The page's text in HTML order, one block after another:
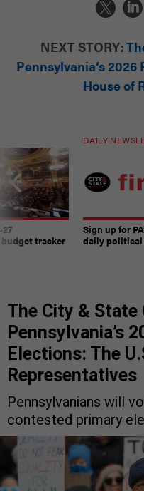
NEXT STORY:
Pennsylvania’s
House of
tracker
DAILY
Sign up for
daily political
The City & State
Pennsylvania’s
Elections: The
Representatives
Pennsylvanians will
contested primary